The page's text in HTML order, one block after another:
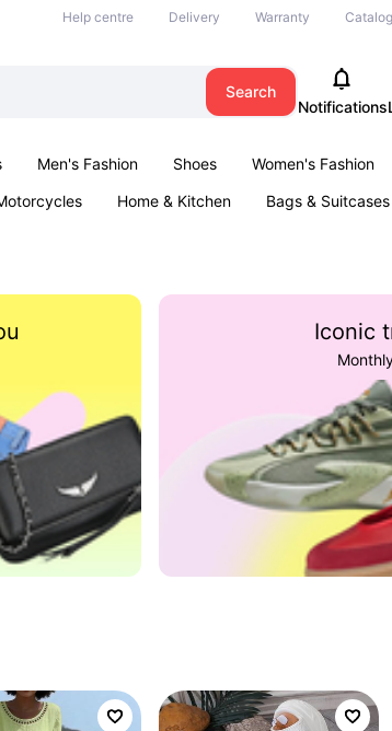
Help centre Delivery Warranty
Search
Notifications
Men's Fashion Shoes Women's Fashion
Home & Kitchen Bags & Suitcases
Iconic